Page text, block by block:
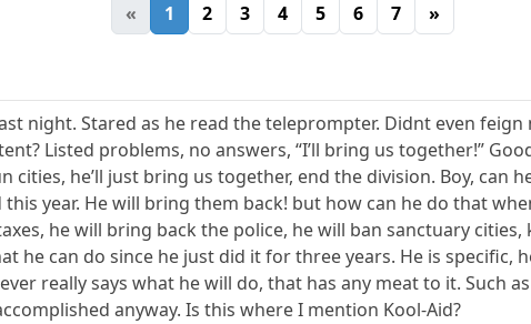
« 1 2 3 4 5 6 7 »
night. Stared as he read the teleprompter. Didnt even
Listed problems, no answers, “I’ll bring us together!”
cities, he’ll just bring us together, end the division. Boy, can
this year. He will bring them back! but how can he do that
he will bring back the police, he will ban sanctuary
he can do since he just did it for three years. He is specific,
really says what he will do, that has any meat to it. Such
anyway. Is this where I mention Kool-Aid?